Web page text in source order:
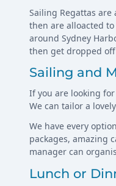
Sailing Regattas
then are alloacted
around Sydney
then get dropped
Sailing and
If you are looking
We can tailor a
We have every
packages, amazing
manager can
Lunch or